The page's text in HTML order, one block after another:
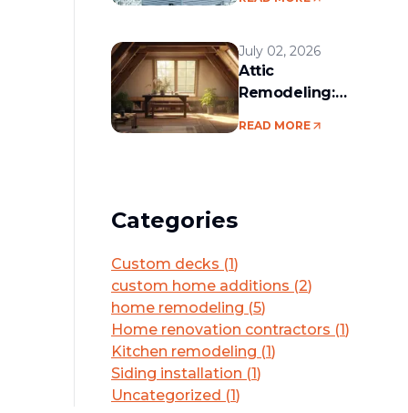
July 02, 2026
Attic
Remodeling:
READ MORE
Categories
Custom decks (1)
custom home additions (2)
home remodeling (5)
Home renovation contractors (1)
Kitchen remodeling (1)
Siding installation (1)
Uncategorized (1)